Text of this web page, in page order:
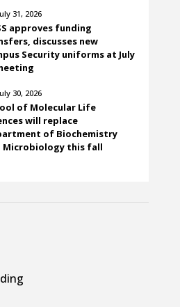
31, 2026
approves funding
discusses new
Security uniforms at July
30, 2026
of Molecular Life
will replace
of Biochemistry
Microbiology this fall